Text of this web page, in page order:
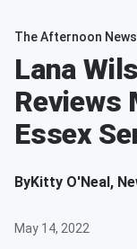
The Afternoon
Lana
Reviews
Essex
ByKitty O'Neal,
May 14, 2022